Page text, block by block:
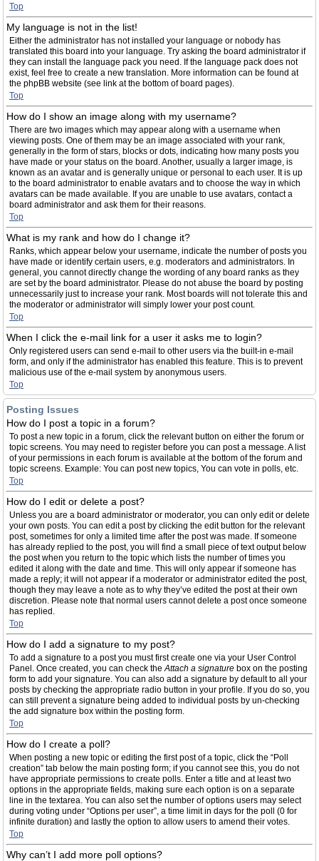
Top
My language is not in the list!
Either the administrator has not installed your language or nobody has
translated this board into your language. Try asking the board administrator if
they can install the language pack you need. If the language pack does not
exist, feel free to create a new translation. More information can be found at
the phpBB website (see link at the bottom of board pages).
Top
How do I show an image along with my username?
There are two images which may appear along with a username when
viewing posts. One of them may be an image associated with your rank,
generally in the form of stars, blocks or dots, indicating how many posts you
have made or your status on the board. Another, usually a larger image, is
known as an avatar and is generally unique or personal to each user. It is up
to the board administrator to enable avatars and to choose the way in which
avatars can be made available. If you are unable to use avatars, contact a
board administrator and ask them for their reasons.
Top
What is my rank and how do I change it?
Ranks, which appear below your username, indicate the number of posts you
have made or identify certain users, e.g. moderators and administrators. In
general, you cannot directly change the wording of any board ranks as they
are set by the board administrator. Please do not abuse the board by posting
unnecessarily just to increase your rank. Most boards will not tolerate this and
the moderator or administrator will simply lower your post count.
Top
When I click the e-mail link for a user it asks me to login?
Only registered users can send e-mail to other users via the built-in e-mail
form, and only if the administrator has enabled this feature. This is to prevent
malicious use of the e-mail system by anonymous users.
Top
Posting Issues
How do I post a topic in a forum?
To post a new topic in a forum, click the relevant button on either the forum or
topic screens. You may need to register before you can post a message. A list
of your permissions in each forum is available at the bottom of the forum and
topic screens. Example: You can post new topics, You can vote in polls, etc.
Top
How do I edit or delete a post?
Unless you are a board administrator or moderator, you can only edit or delete
your own posts. You can edit a post by clicking the edit button for the relevant
post, sometimes for only a limited time after the post was made. If someone
has already replied to the post, you will find a small piece of text output below
the post when you return to the topic which lists the number of times you
edited it along with the date and time. This will only appear if someone has
made a reply; it will not appear if a moderator or administrator edited the post,
though they may leave a note as to why they’ve edited the post at their own
discretion. Please note that normal users cannot delete a post once someone
has replied.
Top
How do I add a signature to my post?
To add a signature to a post you must first create one via your User Control
Panel. Once created, you can check theAttach a signature box on the posting
form to add your signature. You can also add a signature by default to all your
posts by checking the appropriate radio button in your profile. If you do so, you
can still prevent a signature being added to individual posts by un-checking
the add signature box within the posting form.
Top
How do I create a poll?
When posting a new topic or editing the first post of a topic, click the “Poll
creation” tab below the main posting form; if you cannot see this, you do not
have appropriate permissions to create polls. Enter a title and at least two
options in the appropriate fields, making sure each option is on a separate
line in the textarea. You can also set the number of options users may select
during voting under “Options per user”, a time limit in days for the poll (0 for
infinite duration) and lastly the option to allow users to amend their votes.
Top
Why can’t I add more poll options?